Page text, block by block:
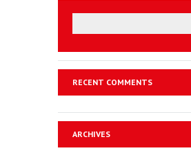
RECENT COMMENTS
ARCHIVES